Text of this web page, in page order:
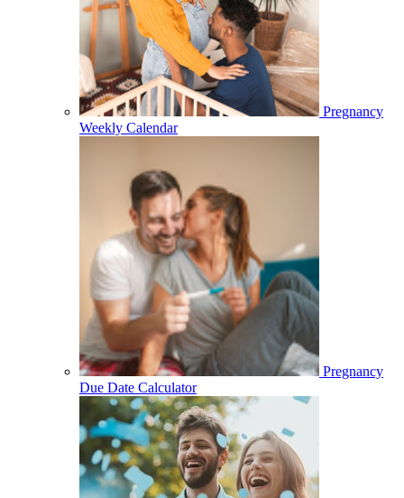
Pregnancy
Weekly Calendar
Pregnancy
Due Date Calculator